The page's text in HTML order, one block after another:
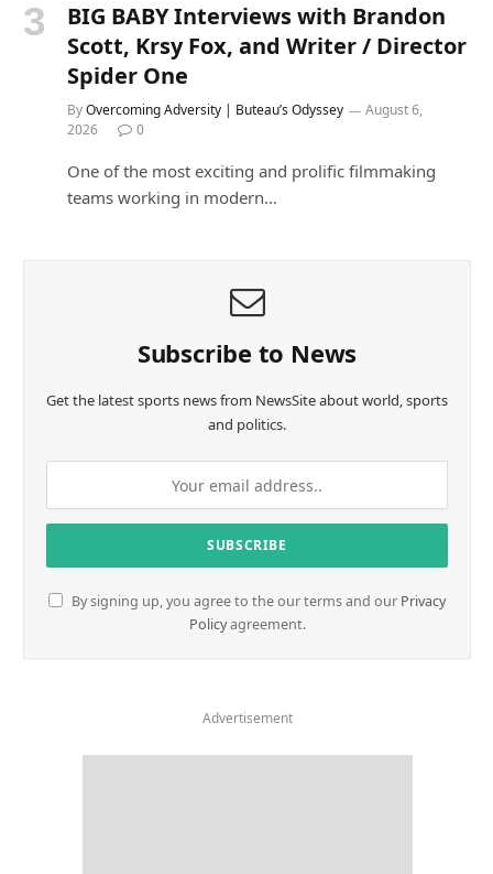
BIG BABY Interviews with Brandon
Scott, Krsy Fox, and Writer / Director
Spider One
ByOvercoming Adversity | Buteau’s Odyssey
August 6,
2026
0
One of the most exciting and prolific filmmaking
teams working in modern…
Subscribe to News
Get the latest sports news from NewsSite about world, sports
and politics.
By signing up, you agree to the our terms and our Privacy
Policyagreement.
Advertisement